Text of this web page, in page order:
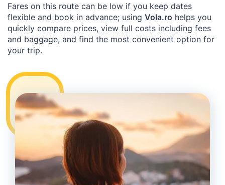
Fares on this route can be low if you keep dates
flexible and book in advance; using Vola.ro helps you
quickly compare prices, view full costs including fees
and baggage, and find the most convenient option for
your trip.